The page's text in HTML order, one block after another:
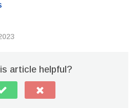
article helpful?